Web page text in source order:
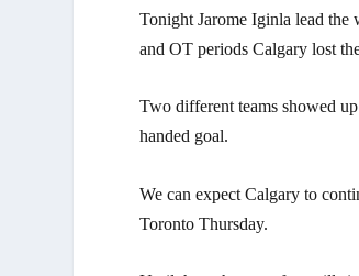
Tonight Jarome Iginla lead
and OT periods Calgary lost
Two different teams showed
handed goal.
We can expect Calgary to
Toronto Thursday.